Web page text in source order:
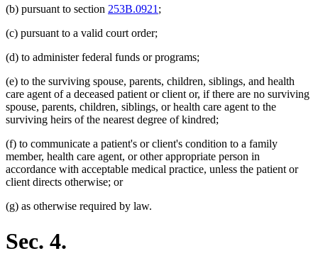
begin end
begin
end
(b) pursuant to section 253B.0921 ;
(c) pursuant to a valid court order;
(d) to administer federal funds or programs;
(e) to the surviving spouse, parents, children, siblings, and health
care agent of a deceased patient or client or, if there are no surviving
spouse, parents, children, siblings, or health care agent to the
surviving heirs of the nearest degree of kindred;
(f) to communicate a patient's or client's condition to a family
member, health care agent, or other appropriate person in
accordance with acceptable medical practice, unless the patient or
client directs otherwise; or
(g) as otherwise required by law.
Sec. 4.